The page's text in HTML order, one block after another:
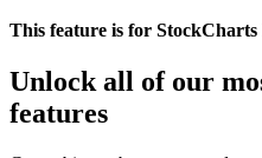
This feature is for
Unlock all of our
features